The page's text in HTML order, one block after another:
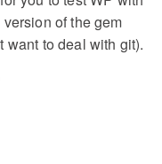
of the gem
want to deal with git).